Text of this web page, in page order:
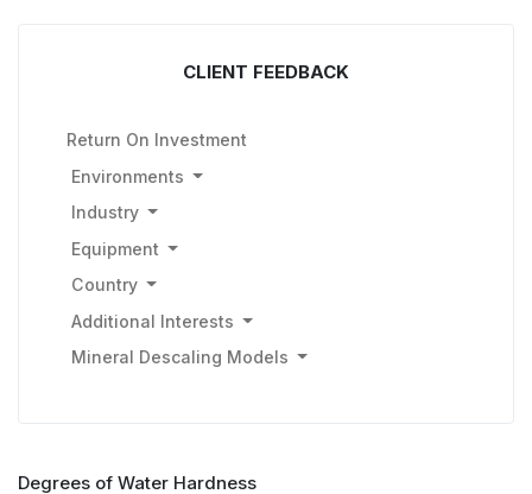
CLIENT FEEDBACK
Return On Investment
Environments
Industry
Equipment
Country
Additional Interests
Mineral Descaling Models
Degrees of Water Hardness